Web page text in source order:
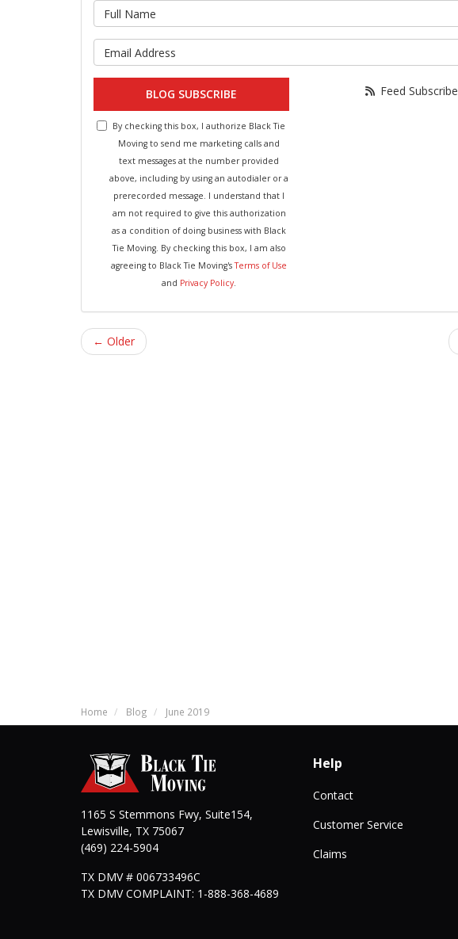
BLOG SUBSCRIBE
By checking this box, I authorize Black Tie
Moving to send me marketing calls and
text messages at the number provided
above, including by using an autodialer or a
prerecorded message. I understand that I
am not required to give this authorization
as a condition of doing business with Black
Tie Moving. By checking this box, I am also
agreeing to Black Tie Moving'sTerms of Use
and Privacy Policy.
Feed Subscribe
← Older
Home Blog June 2019
1165 S Stemmons Fwy, Suite154,
Lewisville, TX 75067
(469) 224-5904
TX DMV # 006733496C
TX DMV COMPLAINT: 1-888-368-4689
Help
Contact
Customer Service
Claims